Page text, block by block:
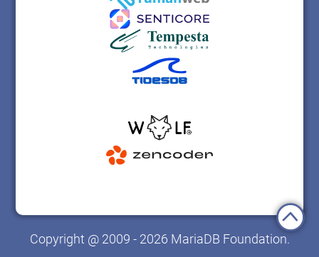
Copyright @ 2009 - 2026 MariaDB Foundation.